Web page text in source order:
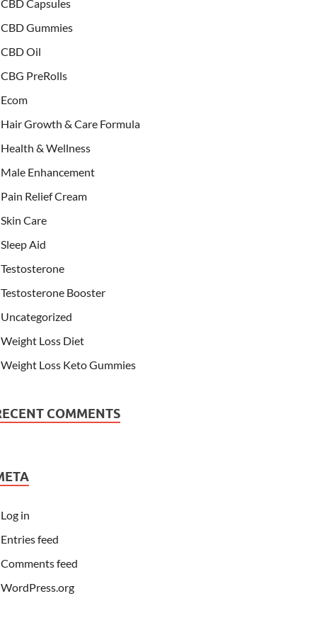
CBD Capsules
CBD Gummies
CBD Oil
CBG PreRolls
Ecom
Hair Growth & Care Formula
Health & Wellness
Male Enhancement
Pain Relief Cream
Skin Care
Sleep Aid
Testosterone
Testosterone Booster
Uncategorized
Weight Loss Diet
Weight Loss Keto Gummies
COMMENTS
Log in
Entries feed
Comments feed
WordPress.org